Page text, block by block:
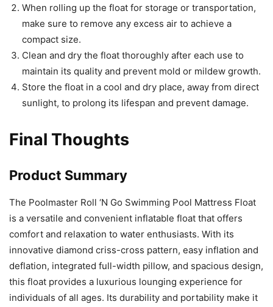
When rolling up the float for storage or transportation,
make sure to remove any excess air to achieve a
compact size.
Clean and dry the float thoroughly after each use to
maintain its quality and prevent mold or mildew growth.
Store the float in a cool and dry place, away from direct
sunlight, to prolong its lifespan and prevent damage.
Final Thoughts
Product Summary
The Poolmaster Roll ‘N Go Swimming Pool Mattress Float
is a versatile and convenient inflatable float that offers
comfort and relaxation to water enthusiasts. With its
innovative diamond criss-cross pattern, easy inflation and
deflation, integrated full-width pillow, and spacious design,
this float provides a luxurious lounging experience for
individuals of all ages. Its durability and portability make it